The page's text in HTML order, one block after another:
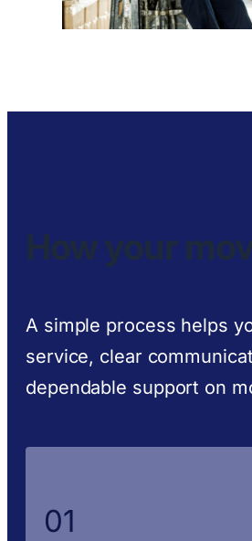
How your
A simple process helps
service, clear
dependable support on
01